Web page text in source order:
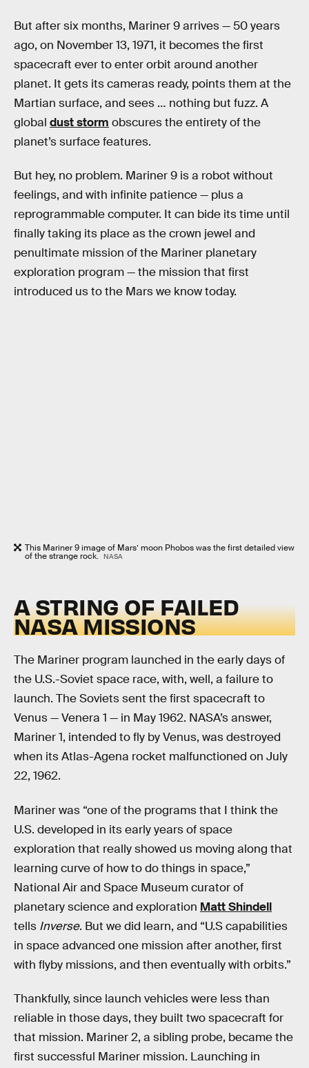
But after six months, Mariner 9 arrives — 50 years
ago, on November 13, 1971, it becomes the first
spacecraft ever to enter orbit around another
planet. It gets its cameras ready, points them at the
Martian surface, and sees … nothing but fuzz. A
global dust storm obscures the entirety of the
planet’s surface features.
But hey, no problem. Mariner 9 is a robot without
feelings, and with infinite patience — plus a
reprogrammable computer. It can bide its time until
finally taking its place as the crown jewel and
penultimate mission of the Mariner planetary
exploration program — the mission that first
introduced us to the Mars we know today.
This Mariner 9 image of Mars’ moon Phobos was the first detailed view
of the strange rock. NASA
A STRING OF FAILED
NASA MISSIONS
The Mariner program launched in the early days of
the U.S.-Soviet space race, with, well, a failure to
launch. The Soviets sent the first spacecraft to
Venus — Venera 1 — in May 1962. NASA’s answer,
Mariner 1, intended to fly by Venus, was destroyed
when its Atlas-Agena rocket malfunctioned on July
22, 1962.
Mariner was “one of the programs that I think the
U.S. developed in its early years of space
exploration that really showed us moving along that
learning curve of how to do things in space,”
National Air and Space Museum curator of
planetary science and exploration Matt Shindell
tells Inverse. But we did learn, and “U.S capabilities
in space advanced one mission after another, first
with flyby missions, and then eventually with orbits.”
Thankfully, since launch vehicles were less than
reliable in those days, they built two spacecraft for
that mission. Mariner 2, a sibling probe, became the
first successful Mariner mission. Launching in